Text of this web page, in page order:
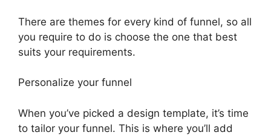
There are themes for every kind of funnel, so all
you require to do is choose the one that best
suits your requirements.
Personalize your funnel
When you’ve picked a design template, it’s time
to tailor your funnel. This is where you’ll add